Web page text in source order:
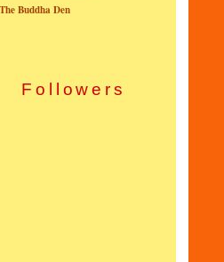
The Buddha Den
Followers